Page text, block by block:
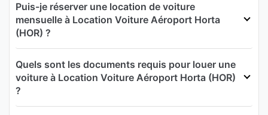
Puis-je réserver une location de voiture
mensuelle à Location Voiture Aéroport Horta
(HOR) ?
Quels sont les documents requis pour louer une
voiture à Location Voiture Aéroport Horta (HOR)
?